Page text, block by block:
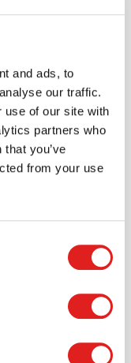
and ads, to
our traffic.
use of our site with
partners who
you’ve
from your use
Toys or Educo